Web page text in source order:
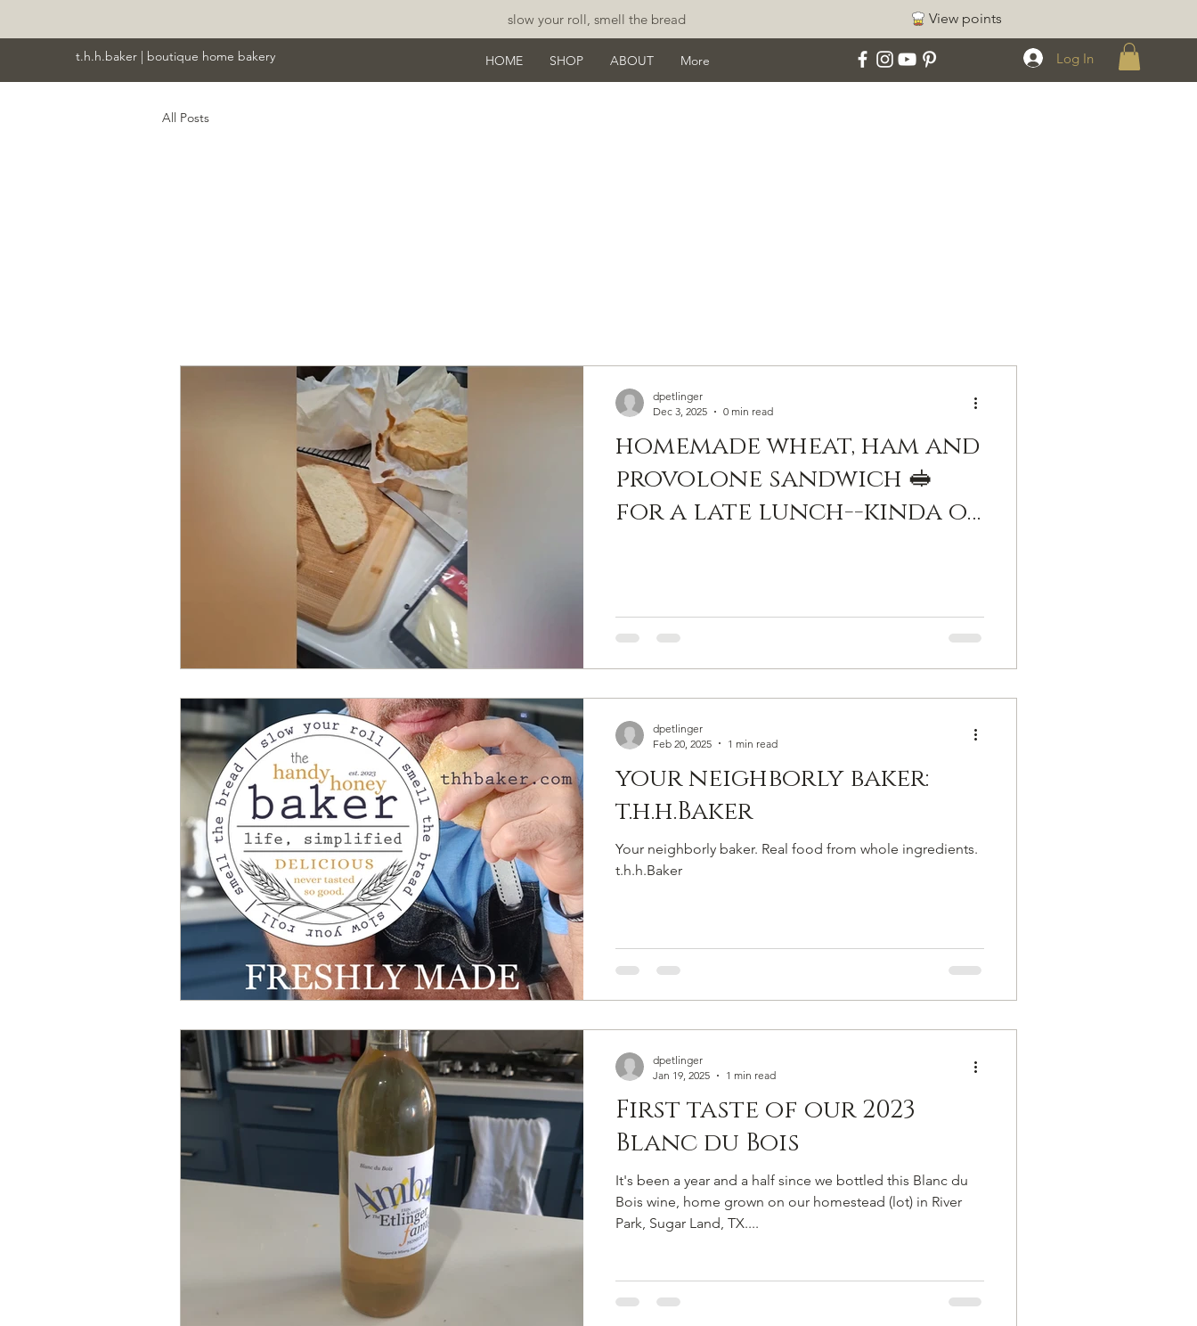
slow your roll, smell the bread
t.h.h.baker | boutique home bakery HOME SHOP ABOUT More Log In
View points
All Posts
homemade wheat, ham and
provolone sandwich 🥪
for a late lunch--kinda of
sauce. and gruyere...which
we actually use, normally.
#thhbaker
#thehandyhoneybaker
dpetlinger
Dec 3, 2025
0 min read
your neighborly baker:
t.h.h.Baker
Your neighborly baker. Real food from whole ingredients.
t.h.h.Baker
dpetlinger
Feb 20, 2025
1 min read
First taste of our 2023
Blanc du Bois
It's been a year and a half since we bottled this Blanc du
Bois wine, home grown on our homestead (lot) in River
Park, Sugar Land, TX....
dpetlinger
Jan 19, 2025
1 min read